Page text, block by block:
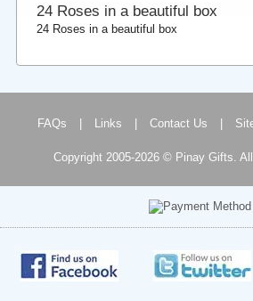
24 Roses in a beautiful box
24 Roses in a beautiful box
FAQs Links Contact Us
Copyright 2005-2026 © Pinay Gifts.